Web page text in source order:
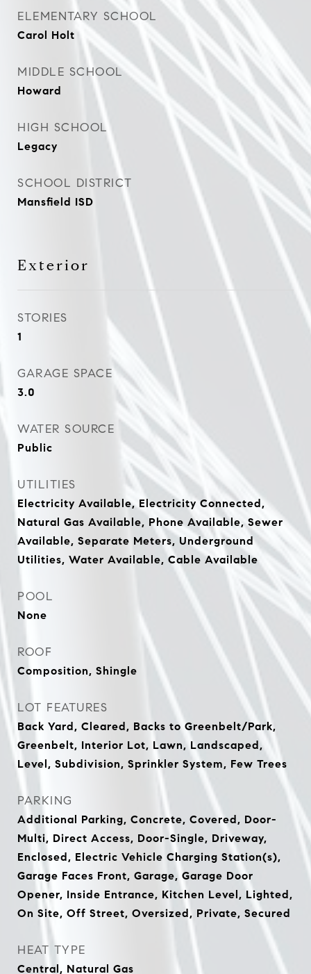
ELEMENTARY SCHOOL
Carol Holt
MIDDLE SCHOOL
Howard
HIGH SCHOOL
Legacy
SCHOOL DISTRICT
Mansfield ISD
Exterior
STORIES
1
GARAGE SPACE
3.0
WATER SOURCE
Public
UTILITIES
Electricity Available, Electricity Connected,
Natural Gas Available, Phone Available, Sewer
Available, Separate Meters, Underground
Utilities, Water Available, Cable Available
POOL
None
ROOF
Composition, Shingle
LOT FEATURES
Back Yard, Cleared, Backs to Greenbelt/Park,
Greenbelt, Interior Lot, Lawn, Landscaped,
Level, Subdivision, Sprinkler System, Few Trees
PARKING
Additional Parking, Concrete, Covered, Door-
Multi, Direct Access, Door-Single, Driveway,
Enclosed, Electric Vehicle Charging Station(s),
Garage Faces Front, Garage, Garage Door
Opener, Inside Entrance, Kitchen Level, Lighted,
On Site, Off Street, Oversized, Private, Secured
HEAT TYPE
Central, Natural Gas